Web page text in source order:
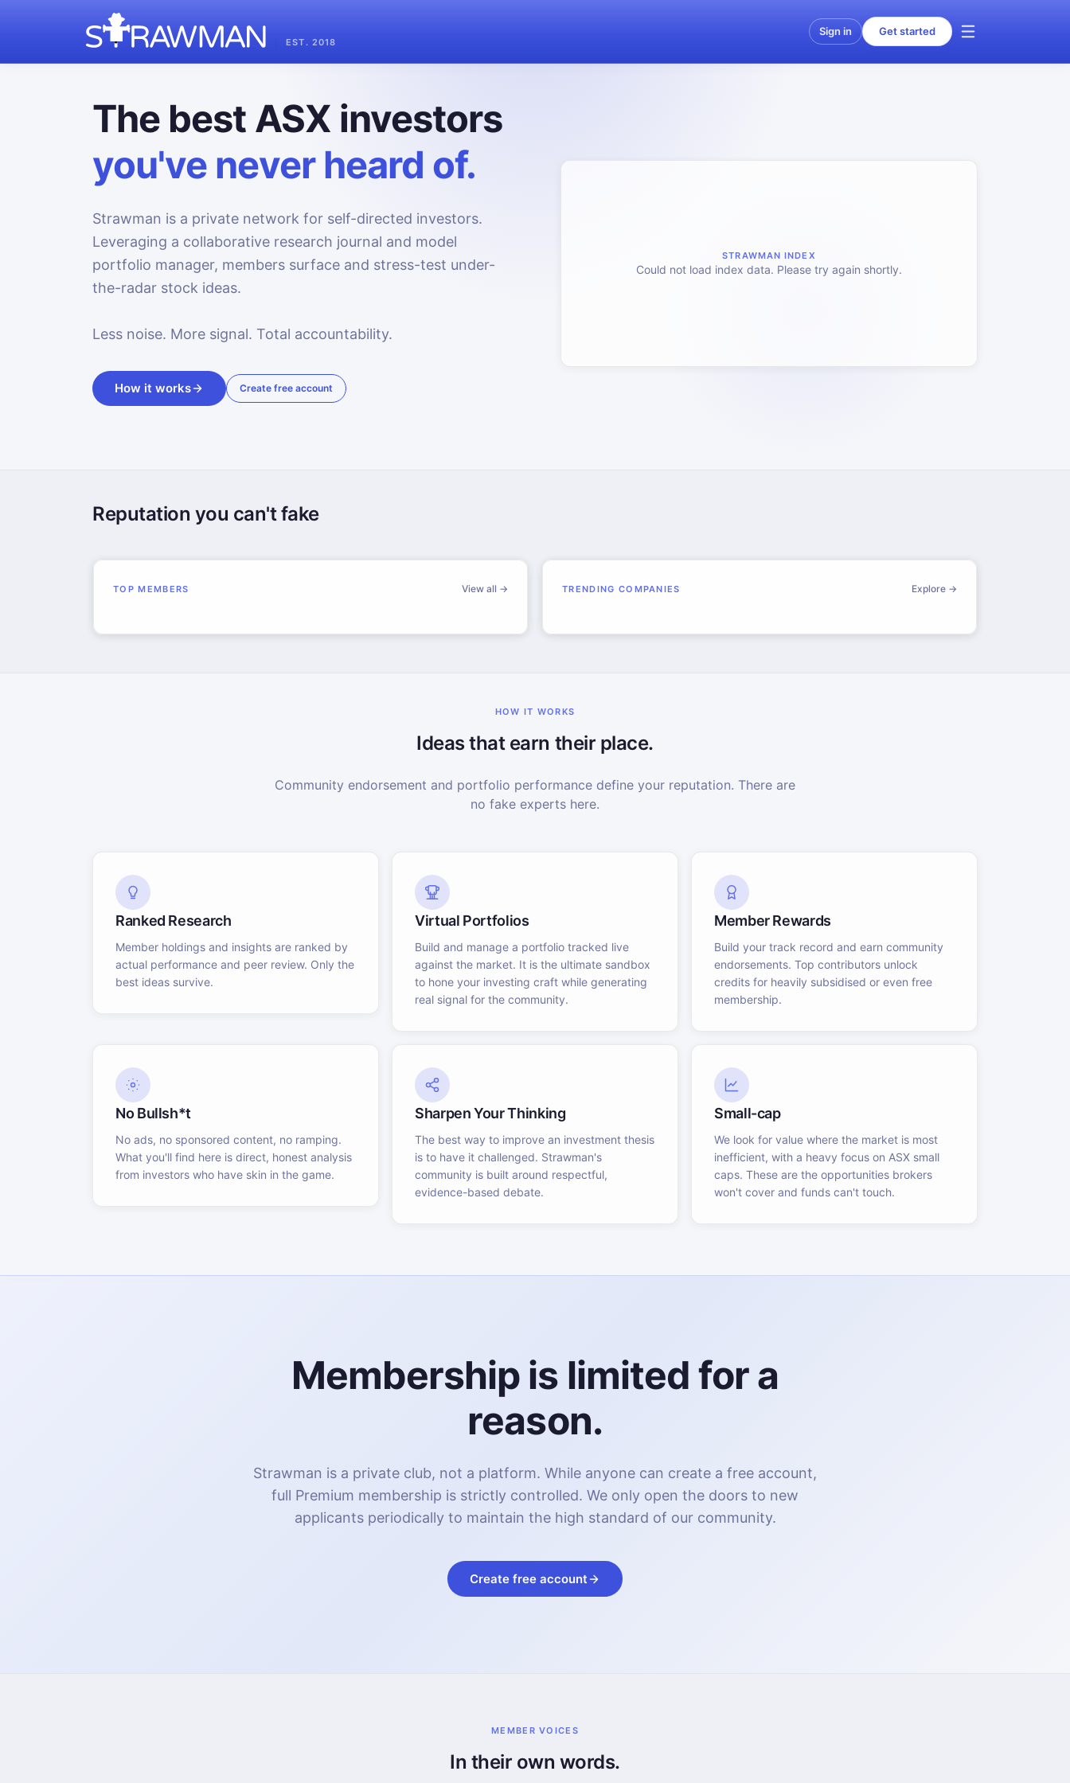
EST. 2018
Sign in Get started
The best ASX investors
you've never heard of.
Strawman is a private network for self-directed investors.
Leveraging a collaborative research journal and model
portfolio manager, members surface and stress-test under-
the-radar stock ideas.
Less noise. More signal. Total accountability.
How it works Create free account
STRAWMAN INDEX
Could not load index data. Please try again shortly.
Reputation you can't fake
TOP MEMBERS View all → TRENDING COMPANIES Explore →
HOW IT WORKS
Ideas that earn their place.
Community endorsement and portfolio performance define your reputation. There are
no fake experts here.
Ranked Research
Member holdings and insights are ranked by
actual performance and peer review. Only the
best ideas survive.
Virtual Portfolios
Build and manage a portfolio tracked live
against the market. It is the ultimate sandbox
to hone your investing craft while generating
real signal for the community.
Member Rewards
Build your track record and earn community
endorsements. Top contributors unlock
credits for heavily subsidised or even free
membership.
No Bullsh*t
No ads, no sponsored content, no ramping.
What you'll find here is direct, honest analysis
from investors who have skin in the game.
Sharpen Your Thinking
The best way to improve an investment thesis
is to have it challenged. Strawman's
community is built around respectful,
evidence-based debate.
Small-cap
We look for value where the market is most
inefficient, with a heavy focus on ASX small
caps. These are the opportunities brokers
won't cover and funds can't touch.
Membership is limited for a
reason.
Strawman is a private club, not a platform. While anyone can create a free account,
full Premium membership is strictly controlled. We only open the doors to new
applicants periodically to maintain the high standard of our community.
Create free account
MEMBER VOICES
In their own words.